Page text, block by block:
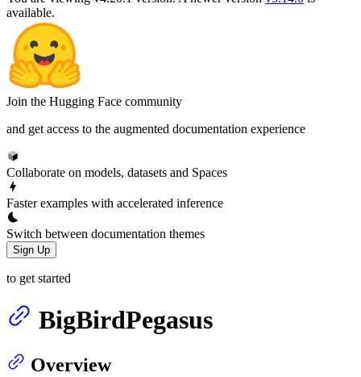
available.
Join the Hugging Face community
and get access to the augmented documentation experience
Collaborate on models, datasets and Spaces
Faster examples with accelerated inference
Switch between documentation themes
Sign Up
to get started
BigBirdPegasus
Overview